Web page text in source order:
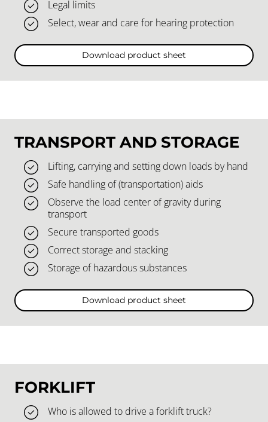
Legal limits
Select, wear and care for hearing protection
Download product sheet
TRANSPORT AND STORAGE
Lifting, carrying and setting down loads by hand
Safe handling of (transportation) aids
Observe the load center of gravity during
transport
Secure transported goods
Correct storage and stacking
Storage of hazardous substances
Download product sheet
FORKLIFT
Who is allowed to drive a forklift truck?